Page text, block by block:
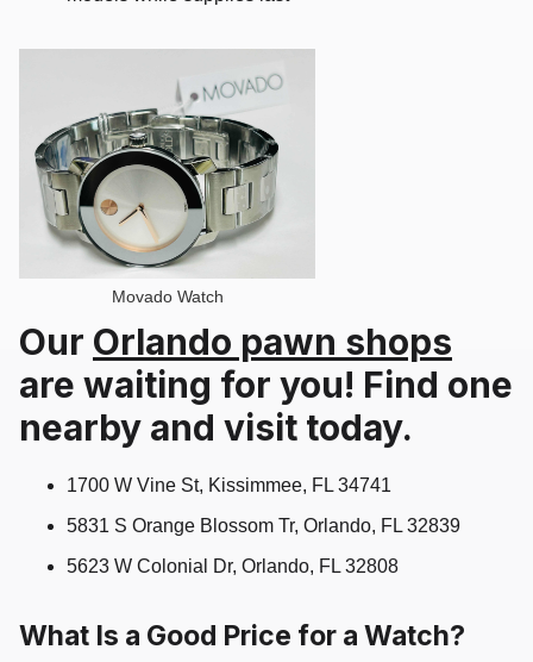
Movado Watch
Our Orlando pawn shops
are waiting for you! Find one
nearby and visit today.
1700 W Vine St, Kissimmee, FL 34741
5831 S Orange Blossom Tr, Orlando, FL 32839
5623 W Colonial Dr, Orlando, FL 32808
What Is a Good Price for a Watch?